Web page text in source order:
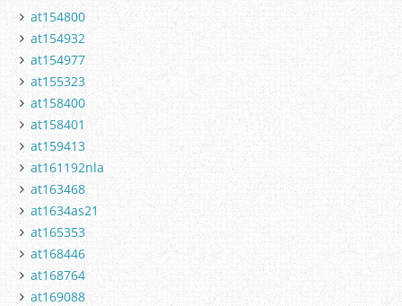
at154800
at154932
at154977
at155323
at158400
at158401
at159413
at161192nla
at163468
at1634as21
at165353
at168446
at168764
at169088